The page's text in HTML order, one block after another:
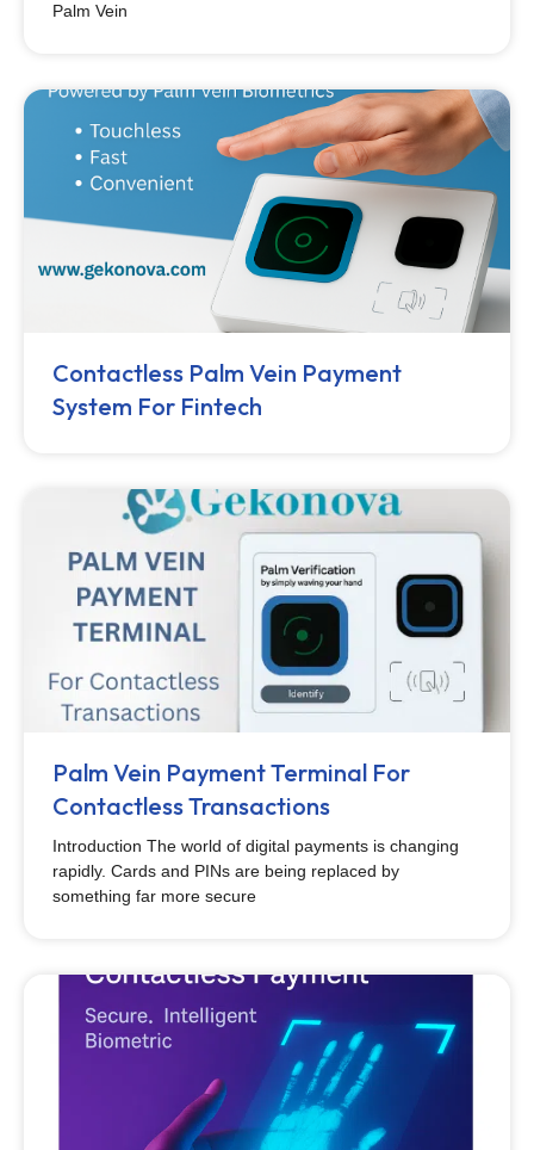
Palm Vein
Contactless Palm Vein Payment
System For Fintech
Palm Vein Payment Terminal For
Contactless Transactions
Introduction The world of digital payments is changing
rapidly. Cards and PINs are being replaced by
something far more secure